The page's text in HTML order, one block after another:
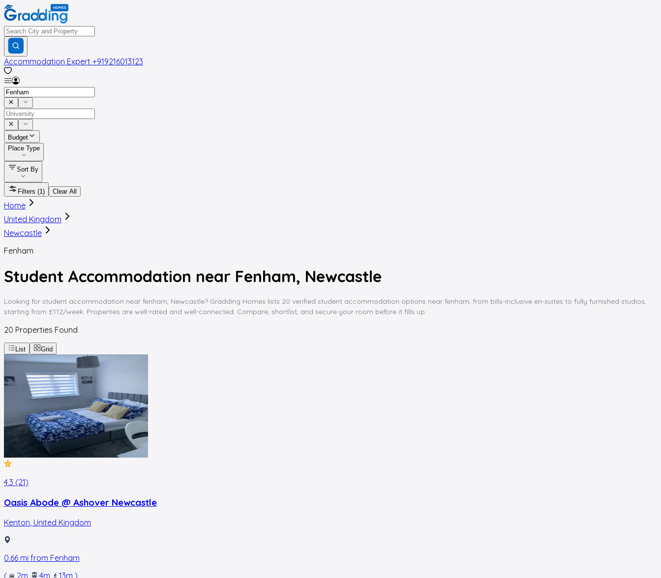
Accommodation Expert +919216013123
Budget
Place Type
Sort By
Filters (1) Clear All
Home
United Kingdom
Newcastle
Fenham
Student Accommodation near Fenham, Newcastle
Looking for student accommodation near fenham, Newcastle? Gradding Homes lists 20 verified student accommodation options near fenham, from bills-inclusive en-suites to fully furnished studios,
starting from £112/week. Properties are well-rated and well-connected. Compare, shortlist, and secure your room before it fills up.
20 Properties Found
List Grid
4.3 (21)
Oasis Abode @ Ashover Newcastle
Kenton United Kingdom
0.66 mi from Fenham
(
2m . 4m . 13m )